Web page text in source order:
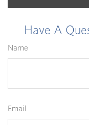
Have A
Name
Email